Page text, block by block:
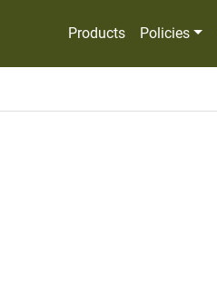
Products Policies